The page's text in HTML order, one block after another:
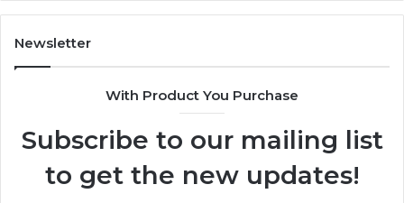
Newsletter
With Product You Purchase
Subscribe to our mailing list
to get the new updates!